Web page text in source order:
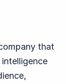
that